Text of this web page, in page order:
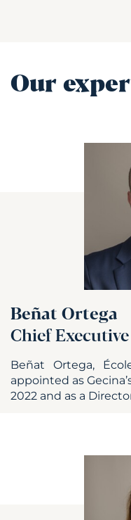
Our
Beñat Ortega
Chief
Beñat Ortega,
appointed as
2022 and as a